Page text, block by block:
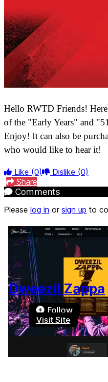
Hello RWTD Friends!
of the "Early Years" and
Enjoy! It can also be
who would like to hear it!
Like (0) Dislike (0)
Share
Comments
Please log in or sign up to
Dweezil Zappa
Follow
Visit Site